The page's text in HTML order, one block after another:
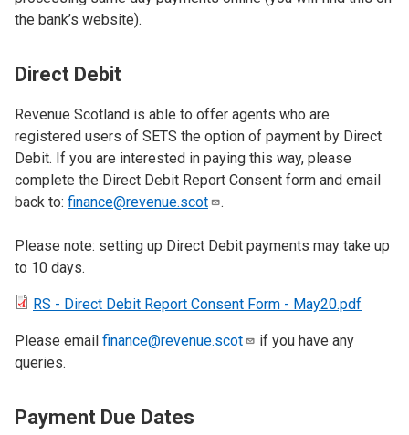
the bank’s website).
Direct Debit
Revenue Scotland is able to offer agents who are
registered users of SETS the option of payment by Direct
Debit. If you are interested in paying this way, please
complete the Direct Debit Report Consent form and email
back to: finance@revenue.scot .
Please note: setting up Direct Debit payments may take up
to 10 days.
RS - Direct Debit Report Consent Form - May20.pdf
Please email finance@revenue.scot
if you have any
queries.
Payment Due Dates